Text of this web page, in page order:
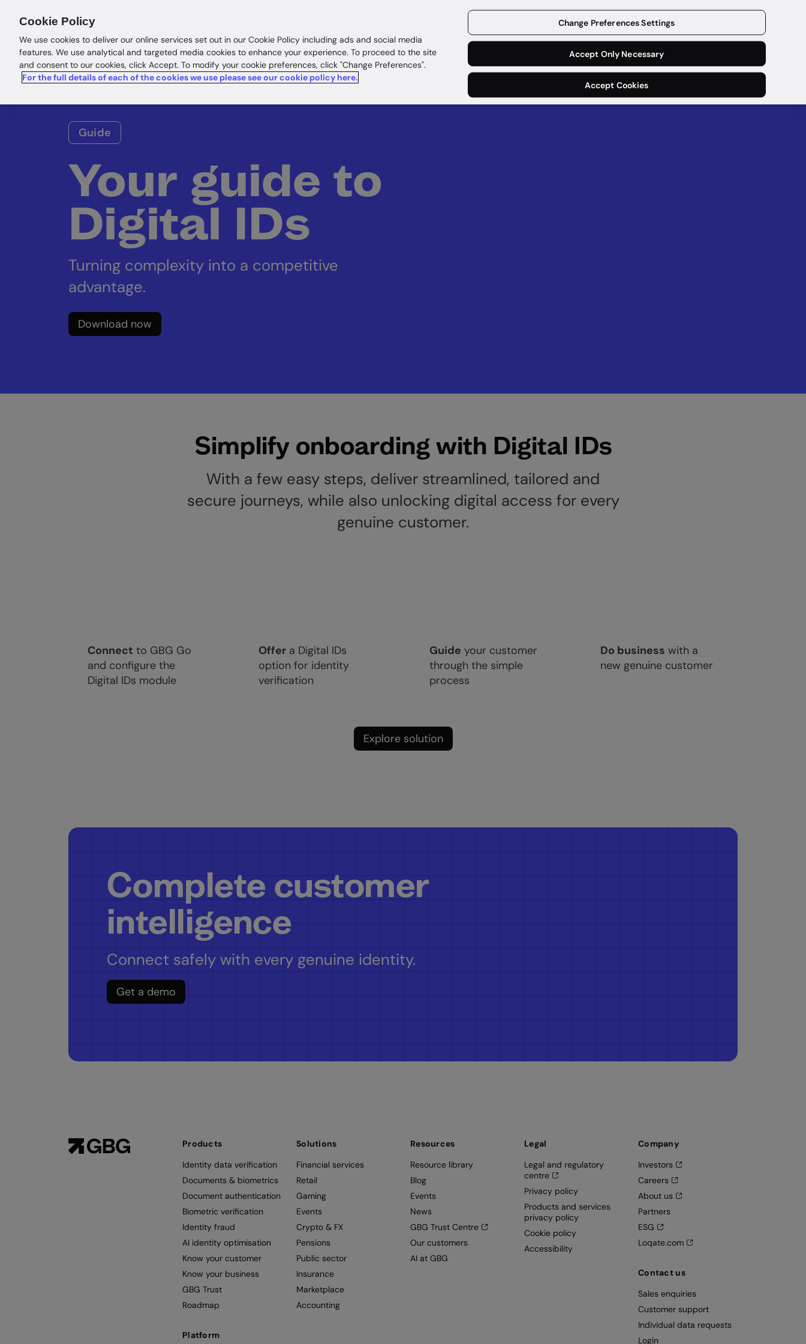
Guide
Your guide to
Digital IDs
Turning complexity into a competitive
advantage.
Download now
Simplify onboarding with Digital IDs
With a few easy steps, deliver streamlined, tailored and
secure journeys, while also unlocking digital access for every
genuine customer.
Connect to GBG Go
and configure the
Digital IDs module
Offer a Digital IDs
option for identity
verification
Guide your customer
through the simple
process
Do business with a
new genuine customer
Explore solution
Complete customer
intelligence
Connect safely with every genuine identity.
Get a demo
Products
Identity data verification
Documents & biometrics
Document authentication
Biometric verification
Identity fraud
AI identity optimisation
Know your customer
Know your business
GBG Trust
Roadmap
Platform
Solutions
Financial services
Retail
Gaming
Events
Crypto & FX
Pensions
Public sector
Insurance
Marketplace
Accounting
Resources
Resource library
Blog
Events
News
GBG Trust Centre
Our customers
AI at GBG
Legal
Legal and regulatory
centre
Privacy policy
Products and services
privacy policy
Cookie policy
Accessibility
Company
Investors
Careers
About us
Partners
ESG
Loqate.com
Contact us
Sales enquiries
Customer support
Individual data requests
Login
Cookie Policy
We use cookies to deliver our online services set out in our Cookie Policy including ads and social media
features. We use analytical and targeted media cookies to enhance your experience. To proceed to the site
and consent to our cookies, click Accept. To modify your cookie preferences, click "Change Preferences".
For the full details of each of the cookies we use please see our cookie policy here.
Change Preferences Settings
Accept Only Necessary
Accept Cookies